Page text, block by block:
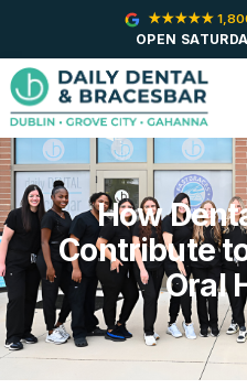
OPEN
★★★★★
How
Contribute
Oral